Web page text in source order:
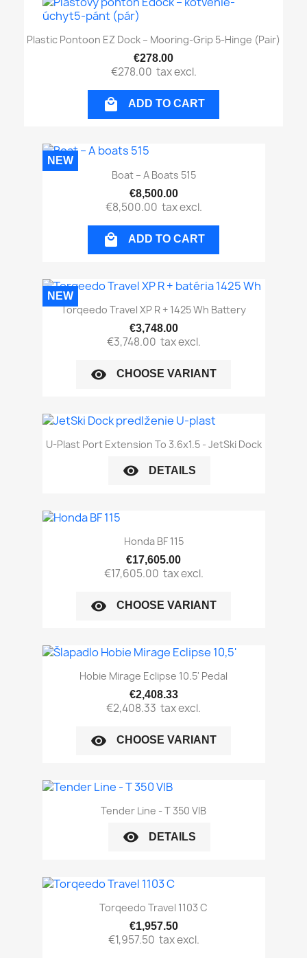
Plastic Pontoon EZ Dock – Mooring-Grip 5-Hinge (pair)
€278.00
€278.00 tax excl.
 ADD TO CART
Boat – A Boats 515
€8,500.00
€8,500.00 tax excl.
 ADD TO CART
NEW
Torqeedo Travel XP R + 1425 Wh Battery
€3,748.00
€3,748.00 tax excl.
visibility CHOOSE VARIANT
NEW
U-Plast Port Extension To 3.6x1.5 - JetSki Dock
visibility DETAILS
Honda BF 115
€17,605.00
€17,605.00 tax excl.
visibility CHOOSE VARIANT
Hobie Mirage Eclipse 10.5' Pedal
€2,408.33
€2,408.33 tax excl.
visibility CHOOSE VARIANT
Tender Line - T 350 VIB
visibility DETAILS
Torqeedo Travel 1103 C
€1,957.50
€1,957.50 tax excl.